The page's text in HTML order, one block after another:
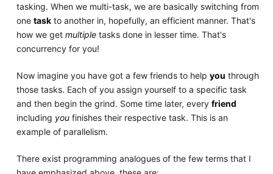
tasking. When we multi-task, we are basically switching from
one taskto another in, hopefully, an efficient manner. That's
how we get multipletasks done in lesser time. That's
concurrency for you!
Now imagine you have got a few friends to help you through
those tasks. Each of you assign yourself to a specific task
and then begin the grind. Some time later, every friend
including youfinishes their respective task. This is an
example of parallelism.
There exist programming analogues of the few terms that I